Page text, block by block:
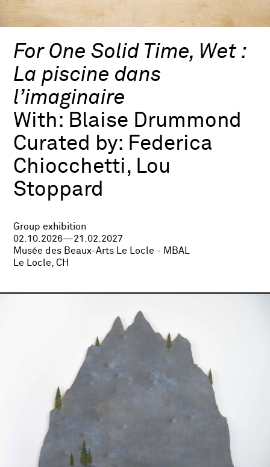
For One Solid Time, Wet :
La piscine dans
l’imaginaire
With: Blaise Drummond
Curated by: Federica
Chiocchetti, Lou
Stoppard
Group exhibition
02.10.2026—21.02.2027
Musée des Beaux-Arts Le Locle - MBAL
Le Locle, CH